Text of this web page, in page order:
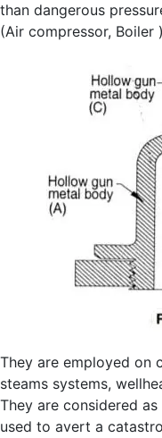
than dangerous
(Air compressor, Boiler
They are employed on
steams systems,
They are considered
used to avert a